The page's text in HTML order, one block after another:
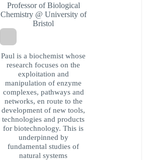
Professor of Biological
Chemistry @ University of
Bristol
Paul is a biochemist whose
research focuses on the
exploitation and
manipulation of enzyme
complexes, pathways and
networks, en route to the
development of new tools,
technologies and products
for biotechnology. This is
underpinned by
fundamental studies of
natural systems